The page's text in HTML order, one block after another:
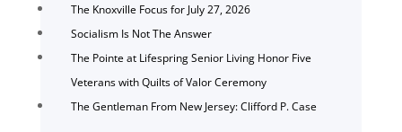
The Knoxville Focus for July 27, 2026
Socialism Is Not The Answer
The Pointe at Lifespring Senior Living Honor Five
Veterans with Quilts of Valor Ceremony
The Gentleman From New Jersey: Clifford P. Case